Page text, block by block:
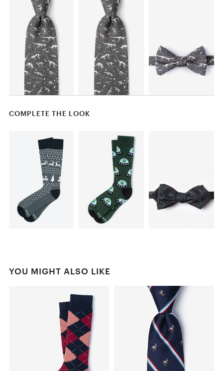
COMPLETE THE LOOK
YOU MIGHT ALSO LIKE